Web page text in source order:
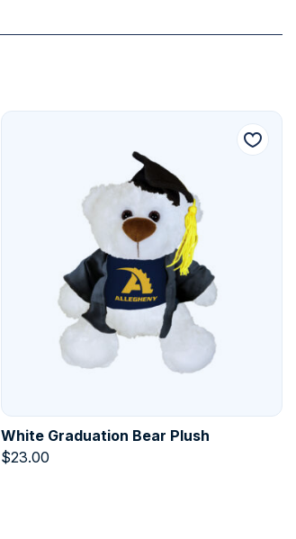
White Graduation Bear Plush
$23.00